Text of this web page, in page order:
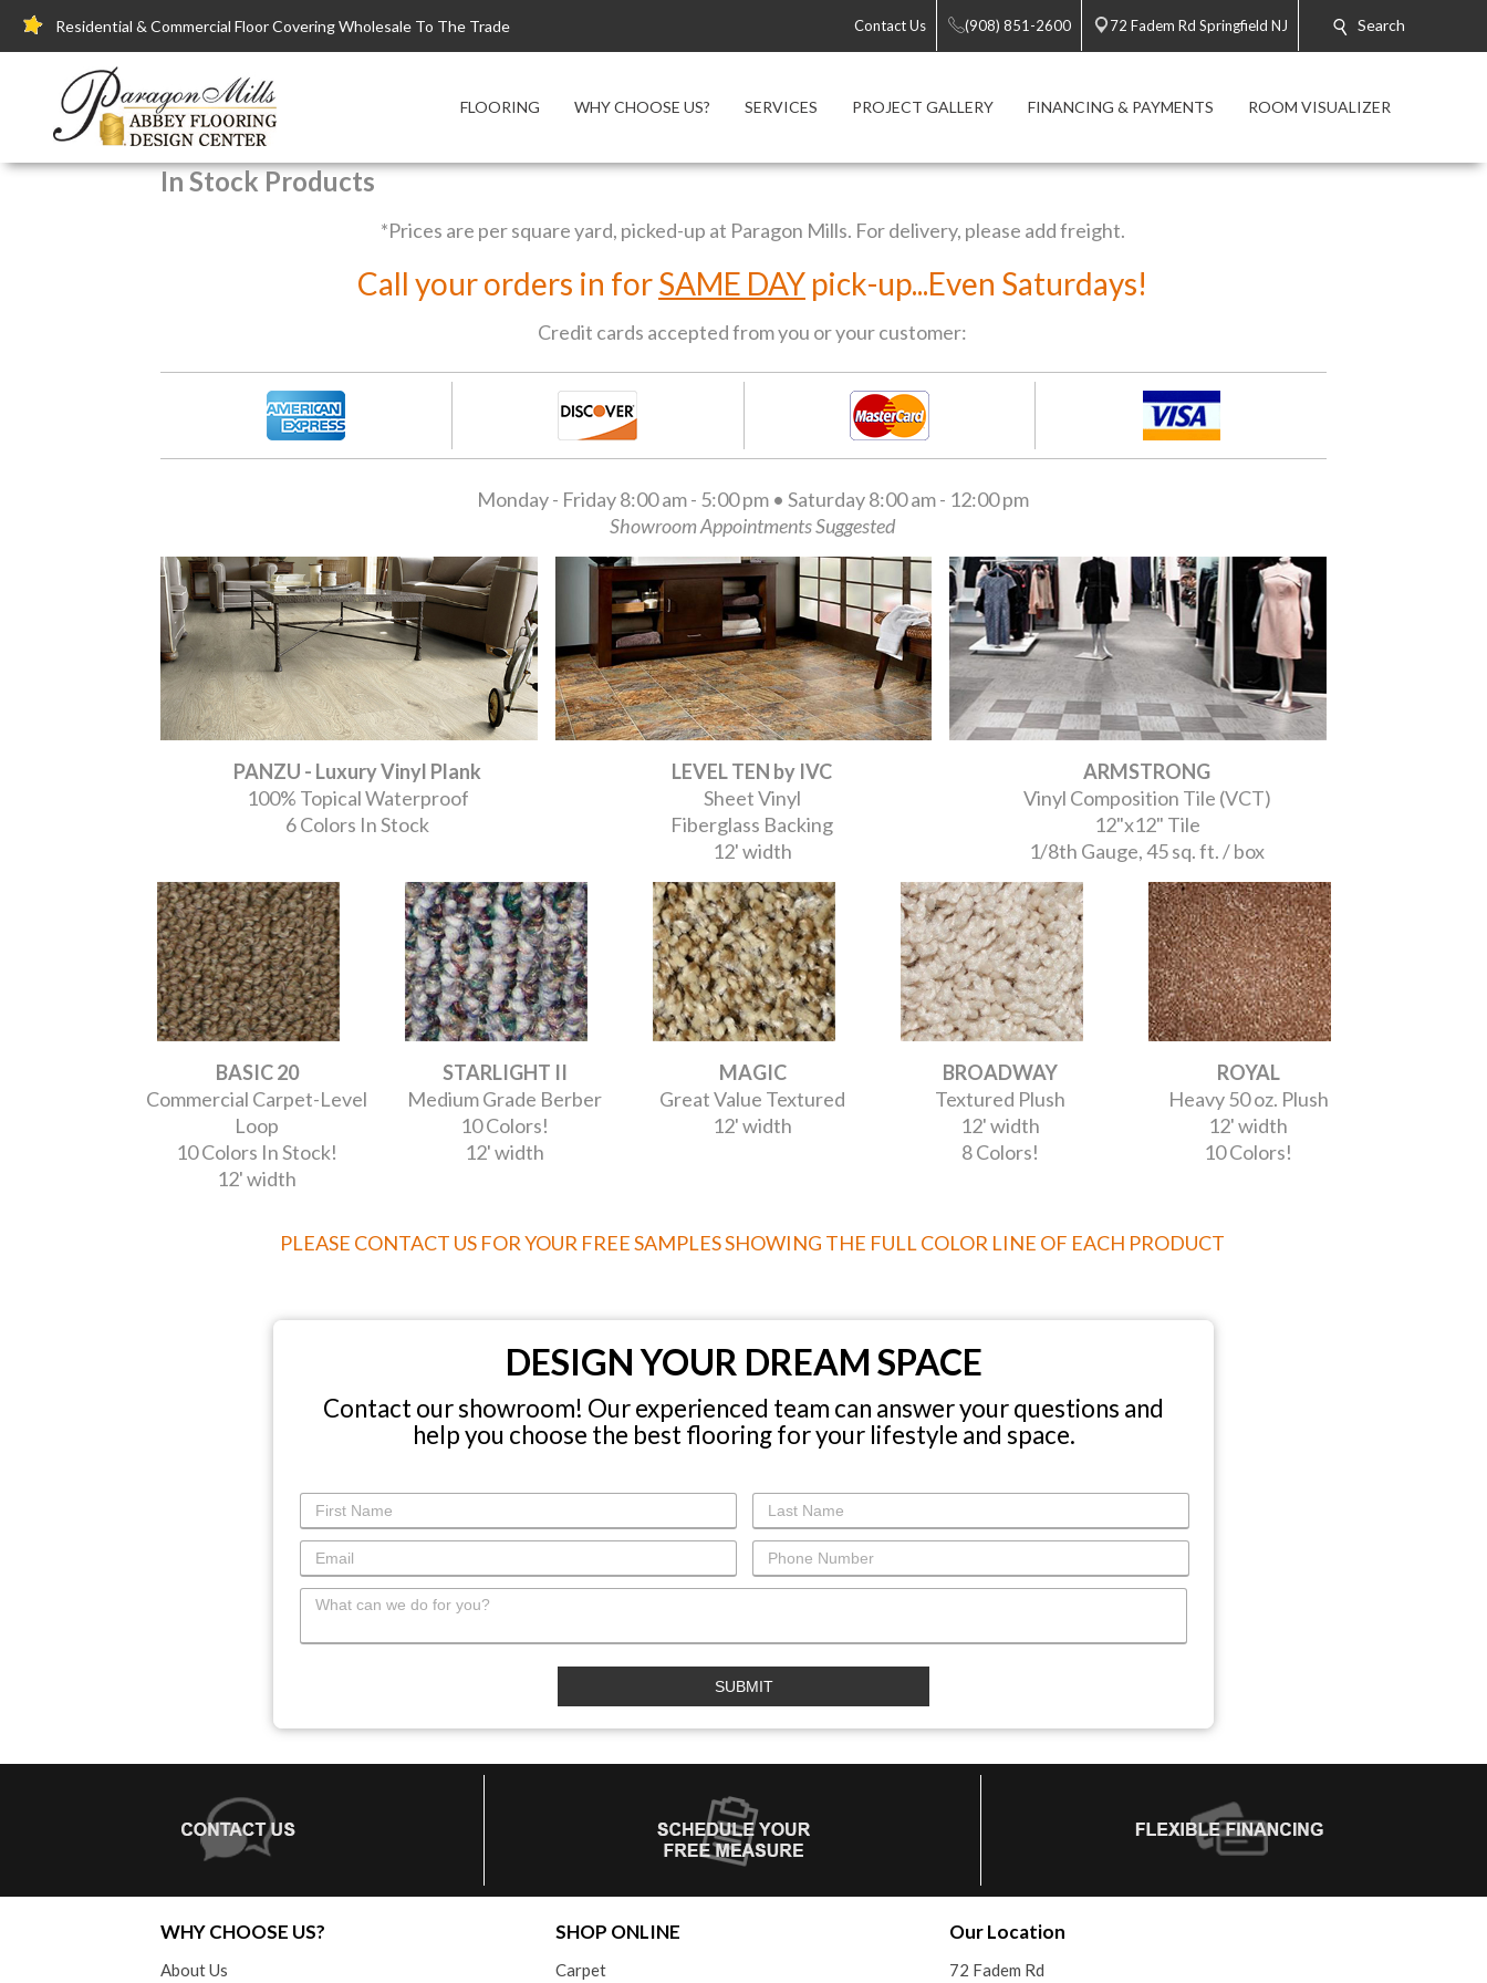
Residential & Commercial Floor Covering Wholesale To The Trade Contact Us (908) 851-2600 72 Fadem Rd Springfield NJ Search
FLOORING WHY CHOOSE US? SERVICES PROJECT GALLERY FINANCING & PAYMENTS ROOM VISUALIZER
In Stock Products
*Prices are per square yard, picked-up at Paragon Mills. For delivery, please add freight.
Call your orders in forSAME DAY pick-up...Even Saturdays!
Credit cards accepted from you or your customer:
Monday - Friday 8:00 am - 5:00 pm • Saturday 8:00 am - 12:00 pm
Showroom Appointments Suggested
PANZU - Luxury Vinyl Plank
100% Topical Waterproof
6 Colors In Stock
LEVEL TEN by IVC
Sheet Vinyl
Fiberglass Backing
12' width
ARMSTRONG
Vinyl Composition Tile (VCT)
12"x12" Tile
1/8th Gauge, 45 sq. ft. / box
BASIC 20
Commercial Carpet-Level
Loop
10 Colors In Stock!
12' width
STARLIGHT II
Medium Grade Berber
10 Colors!
12' width
MAGIC
Great Value Textured
12' width
BROADWAY
Textured Plush
12' width
8 Colors!
ROYAL
Heavy 50 oz. Plush
12' width
10 Colors!
PLEASE CONTACT US FOR YOUR FREE SAMPLES SHOWING THE FULL COLOR LINE OF EACH PRODUCT
DESIGN YOUR DREAM SPACE
Contact our showroom! Our experienced team can answer your questions and
help you choose the best flooring for your lifestyle and space.
WHY CHOOSE US?
About Us
SHOP ONLINE
Carpet
Our Location
72 Fadem Rd